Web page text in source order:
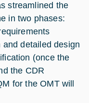
streamlined the
in two phases:
detailed design
(once the
the CDR
for the OMT will